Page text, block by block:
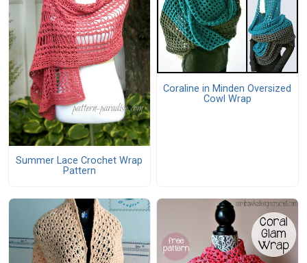
Summer Lace Crochet Wrap
Pattern
Coraline in Minden Oversized
Cowl Wrap